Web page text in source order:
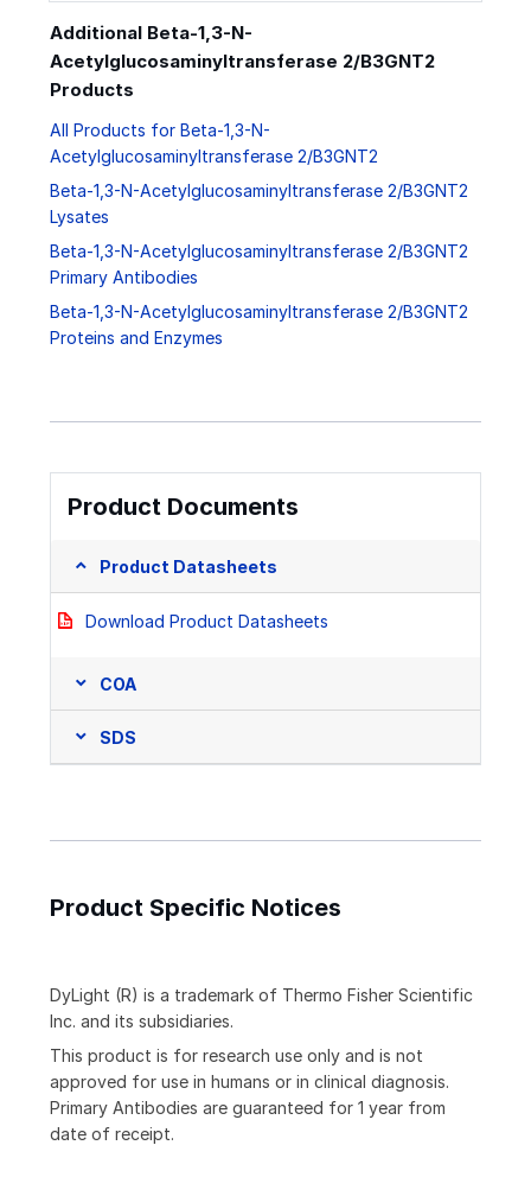
Additional Beta-1,3-N-
Acetylglucosaminyltransferase 2/B3GNT2
Products
All Products for Beta-1,3-N-
Acetylglucosaminyltransferase 2/B3GNT2
Beta-1,3-N-Acetylglucosaminyltransferase 2/B3GNT2
Lysates
Beta-1,3-N-Acetylglucosaminyltransferase 2/B3GNT2
Primary Antibodies
Beta-1,3-N-Acetylglucosaminyltransferase 2/B3GNT2
Proteins and Enzymes
Product Documents
Product Datasheets
Download Product Datasheets
COA
SDS
Product Specific Notices
DyLight (R) is a trademark of Thermo Fisher Scientific
Inc. and its subsidiaries.
This product is for research use only and is not
approved for use in humans or in clinical diagnosis.
Primary Antibodies are guaranteed for 1 year from
date of receipt.